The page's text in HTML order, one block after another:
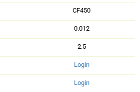
CF450
0.012
2.5
Login
Login